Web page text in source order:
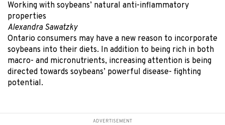
Working with soybeans’ natural anti-inflammatory
properties
Alexandra Sawatzky
Ontario consumers may have a new reason to incorporate
soybeans into their diets. In addition to being rich in both
macro- and micronutrients, increasing attention is being
directed towards soybeans’ powerful disease- fighting
potential.
ADVERTISEMENT